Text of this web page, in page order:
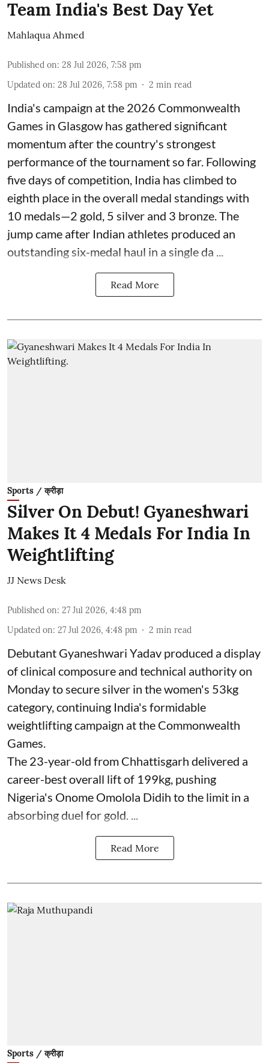
Team India's Best Day Yet
Mahlaqua Ahmed
Published on: 28 Jul 2026, 7:58 pm
Updated on: 28 Jul 2026, 7:58 pm 2 min read
India's campaign at the 2026 Commonwealth
Games in Glasgow has gathered significant
momentum after the country's strongest
performance of the tournament so far. Following
five days of competition, India has climbed to
eighth place in the overall medal standings with
10 medals—2 gold, 5 silver and 3 bronze. The
jump came after Indian athletes produced an
outstanding six-medal haul in a single da ...
Read More
Sports / क्रीड़ा
Silver On Debut! Gyaneshwari
Makes It 4 Medals For India In
Weightlifting
JJ News Desk
Published on: 27 Jul 2026, 4:48 pm
Updated on: 27 Jul 2026, 4:48 pm 2 min read
Debutant Gyaneshwari Yadav produced a display
of clinical composure and technical authority on
Monday to secure silver in the women's 53kg
category, continuing India's formidable
weightlifting campaign at the Commonwealth
Games.
The 23-year-old from Chhattisgarh delivered a
career-best overall lift of 199kg, pushing
Nigeria's Onome Omolola Didih to the limit in a
absorbing duel for gold. ...
Read More
Sports / क्रीड़ा